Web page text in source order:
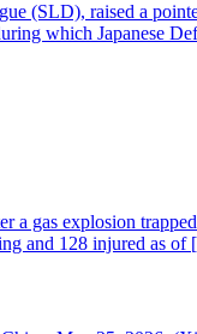
(SLD), raised a
which Japanese
a gas explosion
and 128 injured as